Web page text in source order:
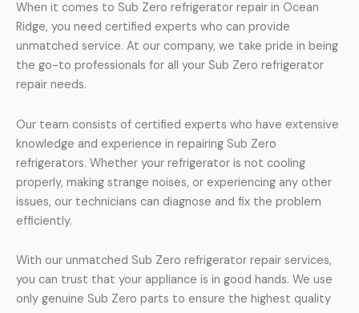
When it comes to Sub Zero refrigerator repair in Ocean
Ridge, you need certified experts who can provide
unmatched service. At our company, we take pride in being
the go-to professionals for all your Sub Zero refrigerator
repair needs.
Our team consists of certified experts who have extensive
knowledge and experience in repairing Sub Zero
refrigerators. Whether your refrigerator is not cooling
properly, making strange noises, or experiencing any other
issues, our technicians can diagnose and fix the problem
efficiently.
With our unmatched Sub Zero refrigerator repair services,
you can trust that your appliance is in good hands. We use
only genuine Sub Zero parts to ensure the highest quality